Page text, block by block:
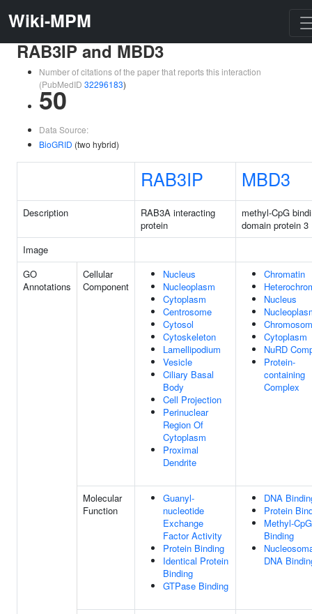
Wiki-MPM
RAB3IP and MBD3
Number of citations of the paper that reports this interaction
(PubMedID 32296183)
50
Data Source:
BioGRID (two hybrid)
RAB3IP MBD3
Description
RAB3A interacting
protein
methyl-CpG
domain protein 3
Image
GO
Annotations
Cellular
Component
Nucleus
Nucleoplasm
Cytoplasm
Centrosome
Cytosol
Cytoskeleton
Lamellipodium
Vesicle
Ciliary Basal
Body
Cell Projection
Perinuclear
Region Of
Cytoplasm
Proximal
Dendrite
Chromatin
Nucleus
Cytoplasm
NuRD
Protein-
containing
Complex
Molecular
Function
Guanyl-
nucleotide
Exchange
Factor Activity
Protein Binding
Identical Protein
Binding
GTPase Binding
DNA
Protein
Methyl-CpG
Binding
DNA